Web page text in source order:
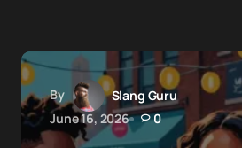
By
Slang Guru
June 16, 2026
0